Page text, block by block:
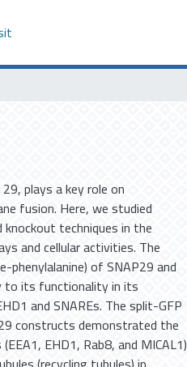
plays a key role on
fusion. Here, we studied
techniques in the
and cellular activities. The
of SNAP29 and
to its functionality in its
and SNAREs. The split-GFP
constructs demonstrated the
EHD1, Rab8, and MICAL1)